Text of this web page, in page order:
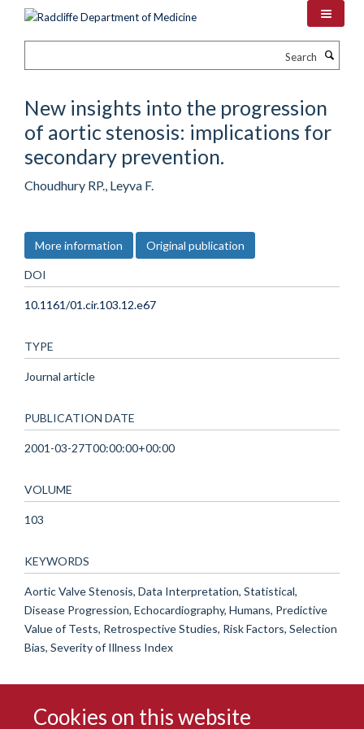
Cookies on this website
New insights into the progression
of aortic stenosis: implications for
secondary prevention.
Choudhury RP., Leyva F.
More information Original publication
DOI
10.1161/01.cir.103.12.e67
TYPE
Journal article
PUBLICATION DATE
2001-03-27T00:00:00+00:00
VOLUME
103
KEYWORDS
Aortic Valve Stenosis, Data Interpretation, Statistical,
Disease Progression, Echocardiography, Humans, Predictive
Value of Tests, Retrospective Studies, Risk Factors, Selection
Bias, Severity of Illness Index